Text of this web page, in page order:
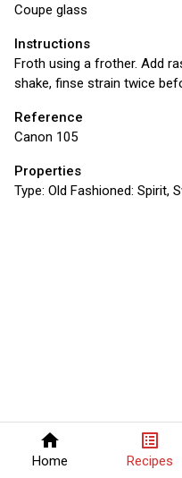
home
Home
list_alt
Recipes
Coupe glass
Instructions
Froth using a frother. Add
shake, finse strain twice
Reference
Canon 105
Properties
Type: Old Fashioned: Spirit,